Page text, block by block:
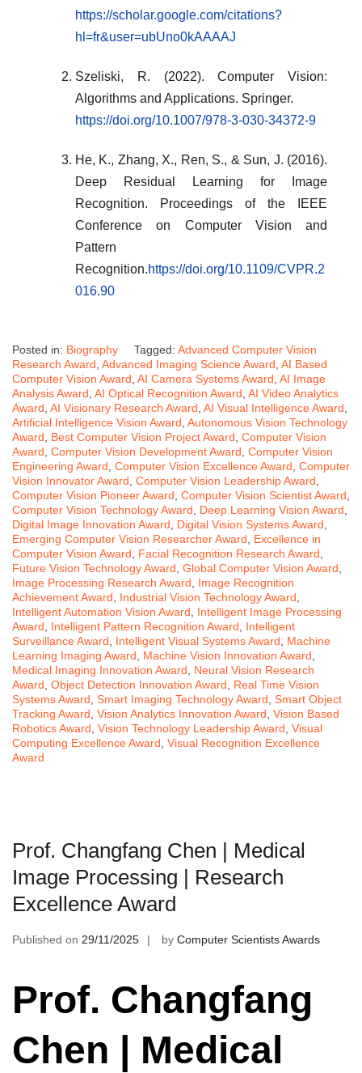
https://scholar.google.com/citations?
hl=fr&user=ubUno0kAAAAJ
Szeliski, R. (2022). Computer Vision:
Algorithms and Applications. Springer.
https://doi.org/10.1007/978-3-030-34372-9
He, K., Zhang, X., Ren, S., & Sun, J. (2016).
Deep Residual Learning for Image
Recognition. Proceedings of the IEEE
Conference on Computer Vision and
Pattern
Recognition.https://doi.org/10.1109/CVPR.2
016.90
Posted in: Biography Tagged: Advanced Computer Vision
Research Award Advanced Imaging Science Award AI Based
Computer Vision Award AI Camera Systems Award AI Image
Analysis Award AI Optical Recognition Award AI Video Analytics
Award AI Visionary Research Award AI Visual Intelligence Award
Artificial Intelligence Vision Award Autonomous Vision Technology
Award
Best Computer Vision Project Award Computer Vision
Award Computer Vision Development Award Computer Vision
Engineering Award Computer Vision Excellence Award Computer
Vision Innovator Award Computer Vision Leadership Award
Computer Vision Pioneer Award Computer Vision Scientist Award
Computer Vision Technology Award
Deep Learning Vision Award
Digital Image Innovation Award
Digital Vision Systems Award
Emerging Computer Vision Researcher Award
Excellence in
Computer Vision Award
Facial Recognition Research Award
Future Vision Technology Award Global Computer Vision Award
Image Processing Research Award
Image Recognition
Achievement Award
Industrial Vision Technology Award
Intelligent Automation Vision Award
Intelligent Image Processing
Award
Intelligent Pattern Recognition Award
Intelligent
Surveillance Award
Intelligent Visual Systems Award
Machine
Learning Imaging Award
Machine Vision Innovation Award
Medical Imaging Innovation Award
Neural Vision Research
Award Object Detection Innovation Award
Real Time Vision
Systems Award Smart Imaging Technology Award Smart Object
Tracking Award Vision Analytics Innovation Award Vision Based
Robotics Award Vision Technology Leadership Award Visual
Computing Excellence Award Visual Recognition Excellence
Award
Prof. Changfang Chen | Medical
Image Processing | Research
Excellence Award
Published on 29/11/2025 by Computer Scientists Awards
Prof. Changfang
Chen | Medical